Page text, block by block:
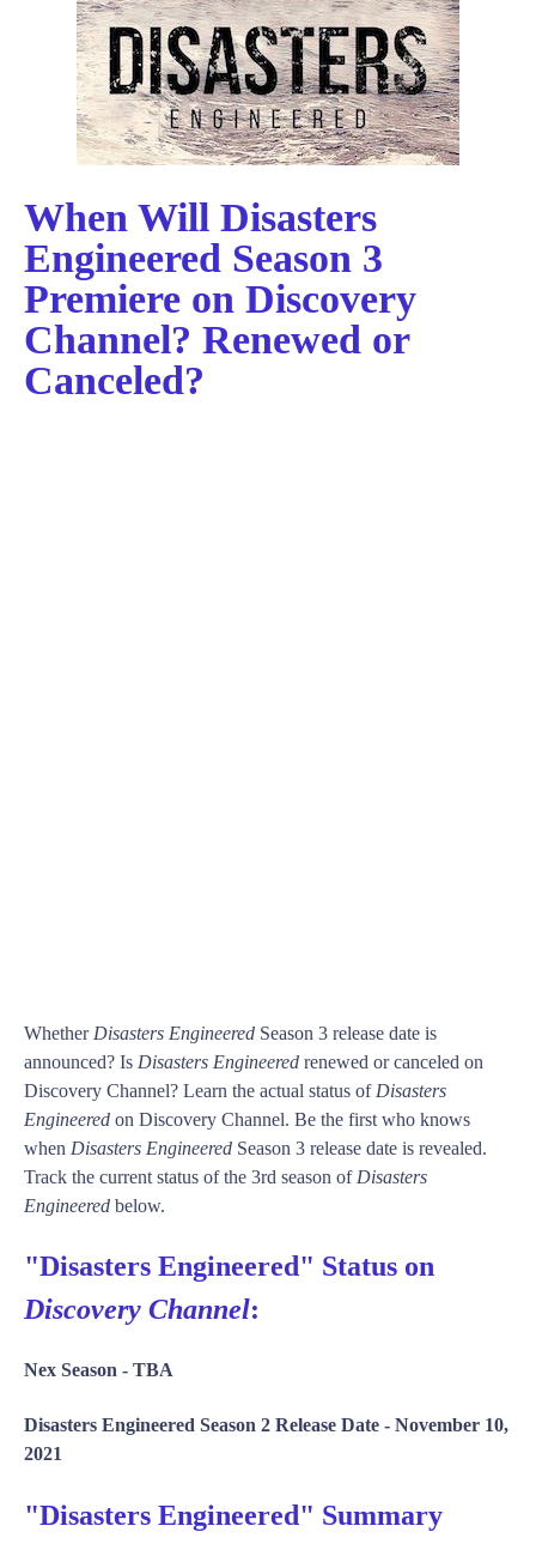
When Will Disasters
Engineered Season 3
Premiere on Discovery
Channel? Renewed or
Canceled?
Whether Disasters Engineered Season 3 release date is
announced? Is Disasters Engineered renewed or canceled on
Discovery Channel? Learn the actual status of Disasters
Engineered on Discovery Channel. Be the first who knows
when Disasters Engineered Season 3 release date is revealed.
Track the current status of the 3rd season of Disasters
Engineered below.
"Disasters Engineered" Status on
Discovery Channel:
Nex Season - TBA
Disasters Engineered Season 2 Release Date - November 10,
2021
"Disasters Engineered" Summary